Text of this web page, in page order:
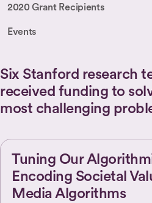
2020 Grant Recipients
Events
Six Stanford research
received funding to
most challenging
Tuning Our
Encoding Societal
Media Algorithms